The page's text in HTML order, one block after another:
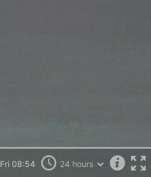
Fri 09:45 24 hours